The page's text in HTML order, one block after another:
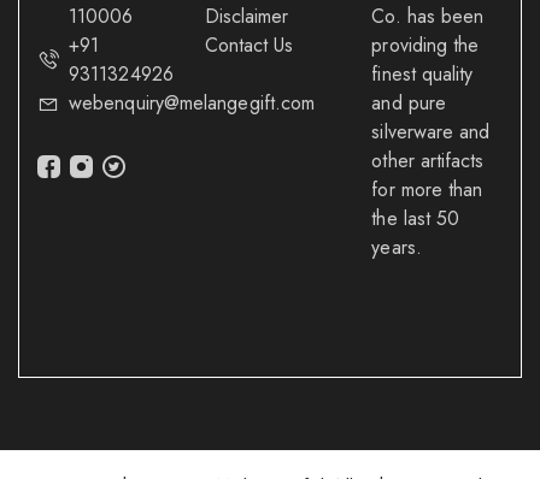
110006
+91
9311324926
webenquiry@melangegift.com
Disclaimer
Contact Us
Co. has been
providing the
finest quality
and pure
silverware and
other artifacts
for more than
the last 50
years.